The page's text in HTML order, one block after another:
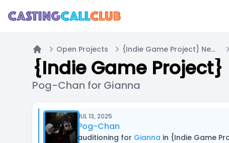
Home
Open Projects {Indie Game Project} Neon NightZ | Casting Call A
{Indie Game
Pog-Chan for Gianna
JUL 13, 2025
Pog-Chan
auditioning for Gianna in {Indie Game